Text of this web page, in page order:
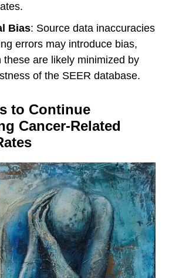
Bias: Source data inaccuracies
errors may introduce bias,
these are likely minimized by
of the SEER database.
to Continue
Cancer-Related